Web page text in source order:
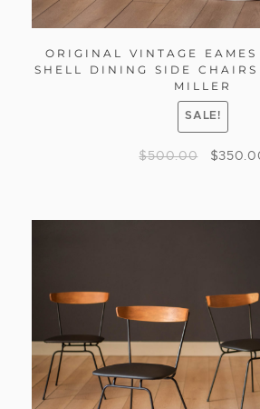
ORIGINAL VINTAGE EAMES
SHELL DINING SIDE CHAIRS
MILLER
SALE!
$500.00 $